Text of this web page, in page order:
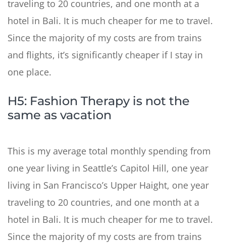
traveling to 20 countries, and one month at a
hotel in Bali. It is much cheaper for me to travel.
Since the majority of my costs are from trains
and flights, it’s significantly cheaper if I stay in
one place.
H5: Fashion Therapy is not the
same as vacation
This is my average total monthly spending from
one year living in Seattle’s Capitol Hill, one year
living in San Francisco’s Upper Haight, one year
traveling to 20 countries, and one month at a
hotel in Bali. It is much cheaper for me to travel.
Since the majority of my costs are from trains